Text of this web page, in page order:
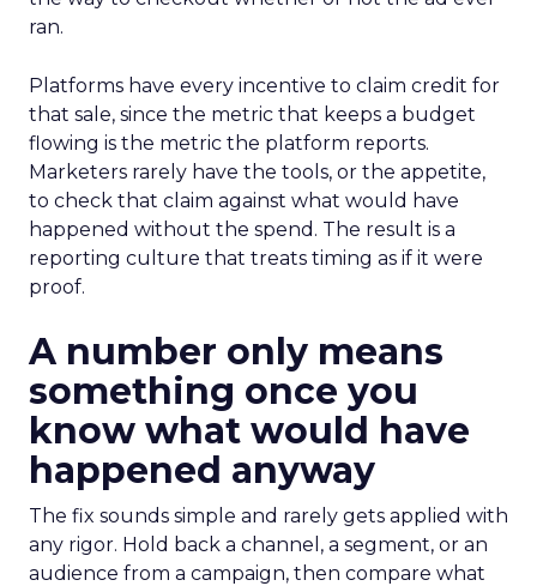
ran.
Platforms have every incentive to claim credit for
that sale, since the metric that keeps a budget
flowing is the metric the platform reports.
Marketers rarely have the tools, or the appetite,
to check that claim against what would have
happened without the spend. The result is a
reporting culture that treats timing as if it were
proof.
A number only means
something once you
know what would have
happened anyway
The fix sounds simple and rarely gets applied with
any rigor. Hold back a channel, a segment, or an
audience from a campaign, then compare what